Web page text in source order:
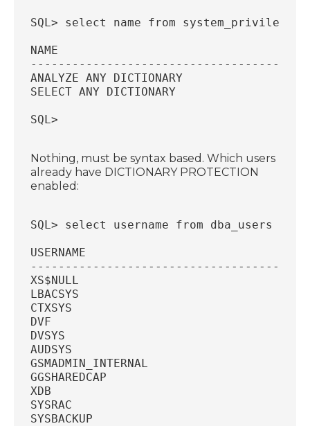
SQL> select name from
NAME
----------------------------------------
ANALYZE ANY DICTIONARY
SELECT ANY DICTIONARY
SQL>
Nothing, must be syntax based. Which users
already have DICTIONARY PROTECTION
enabled:
SQL> select username from dba_users
USERNAME
XS$NULL
LBACSYS
CTXSYS
DVF
DVSYS
AUDSYS
GSMADMIN_INTERNAL
GGSHAREDCAP
XDB
SYSRAC
SYSBACKUP